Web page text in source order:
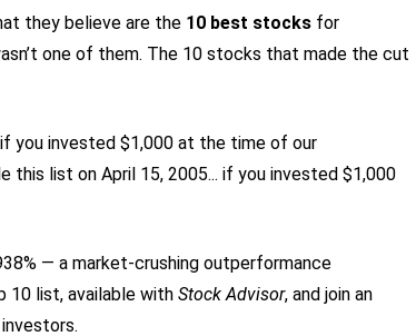
they believe are the 10 best stocks for
one of them. The 10 stocks that made the cut
you invested $1,000 at the time of our
this list on April 15, 2005... if you invested $1,000
% — a market-crushing outperformance
10 list, available with Stock Advisor, and join an